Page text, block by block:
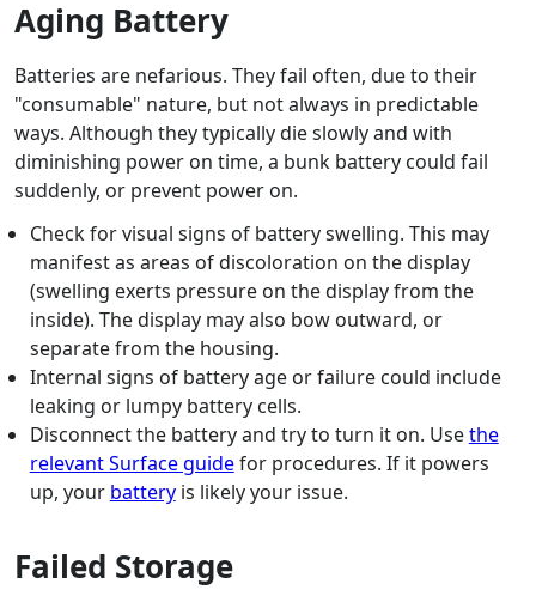
Aging Battery
Batteries are nefarious. They fail often, due to their
"consumable" nature, but not always in predictable
ways. Although they typically die slowly and with
diminishing power on time, a bunk battery could fail
suddenly, or prevent power on.
Check for visual signs of battery swelling. This may
manifest as areas of discoloration on the display
(swelling exerts pressure on the display from the
inside). The display may also bow outward, or
separate from the housing.
Internal signs of battery age or failure could include
leaking or lumpy battery cells.
Disconnect the battery and try to turn it on. Usethe
relevant Surface guidefor procedures. If it powers
up, your batteryis likely your issue.
Failed Storage